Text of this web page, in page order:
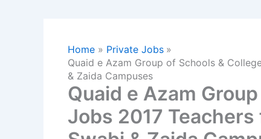
Home
Private Jobs
Quaid e Azam Group of Schools &
& Zaida Campuses
Quaid e Azam
Jobs 2017